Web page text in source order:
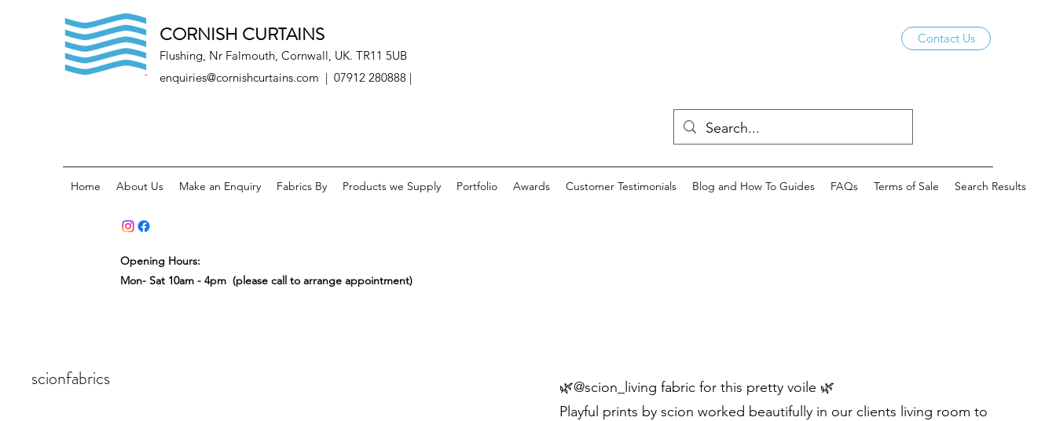
CORNISH CURTAINS
Flushing, Nr Falmouth, Cornwall, UK. TR11 5UB
enquiries@cornishcurtains.com | 07912 280888 |
Contact Us
Home About Us Make an Enquiry Fabrics By Products we Supply Portfolio Awards Customer Testimonials Blog and How To Guides FAQs Terms of Sale Search Results
Opening Hours:
Mon- Sat 10am - 4pm (please call to arrange appointment)
scionfabrics
🌿@scion_living fabric for this pretty voile 🌿
Playful prints by scion worked beautifully in our clients living room to